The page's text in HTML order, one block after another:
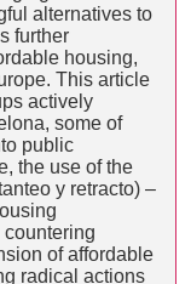
alternatives to
further
housing,
This article
actively
some of
public
the use of the
y retracto) –
of affordable
radical actions